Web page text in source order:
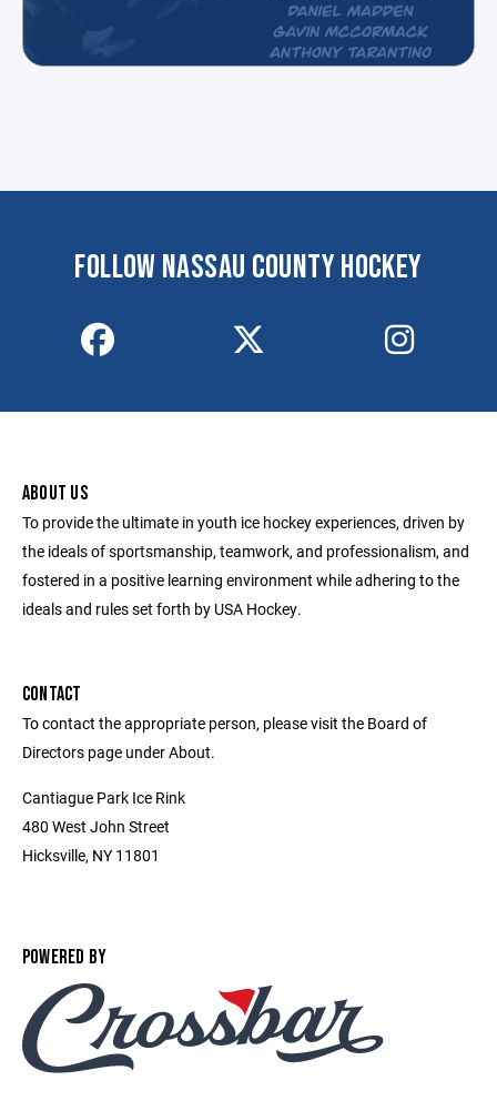
FOLLOW NASSAU COUNTY HOCKEY
ABOUT US
To provide the ultimate in youth ice hockey experiences, driven by
the ideals of sportsmanship, teamwork, and professionalism, and
fostered in a positive learning environment while adhering to the
ideals and rules set forth by USA Hockey.
CONTACT
To contact the appropriate person, please visit the Board of
Directors page under About.
Cantiague Park Ice Rink
480 West John Street
Hicksville, NY 11801
POWERED BY